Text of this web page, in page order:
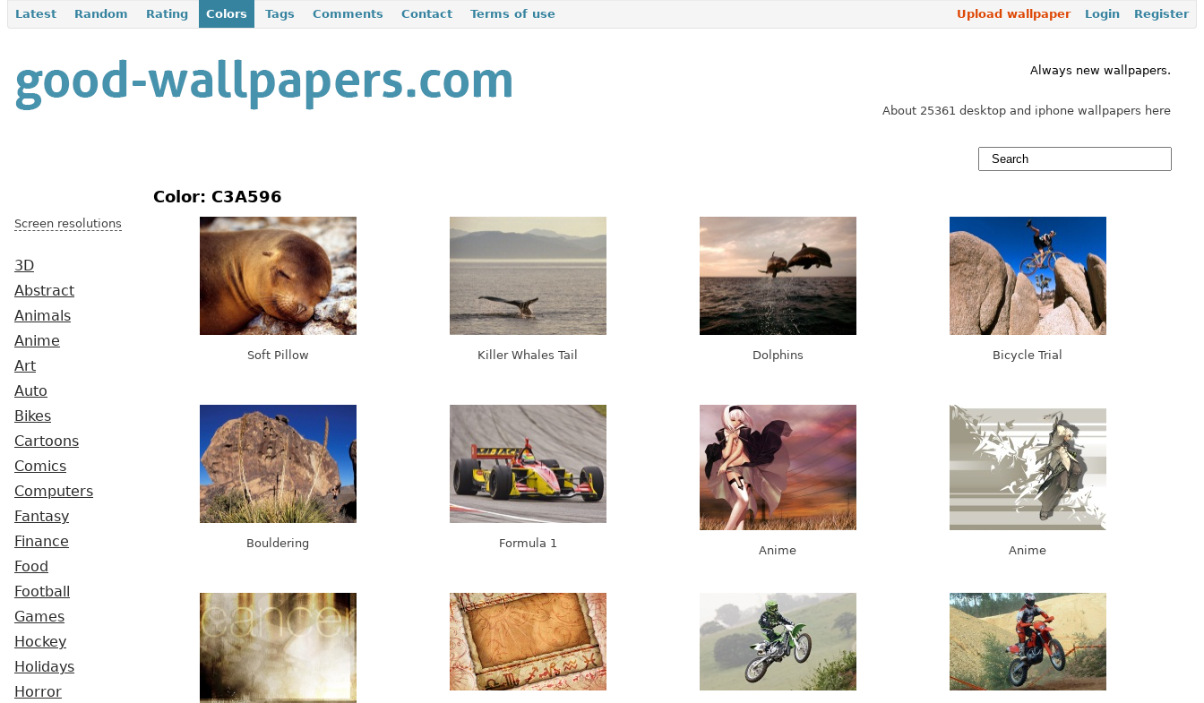
Latest Random Rating Colors Tags Comments Contact Terms of use Register
Login
Upload wallpaper
Always new wallpapers.
About 25361 desktop and iphone wallpapers here
Screen resolutions
3D
Abstract
Animals
Anime
Art
Auto
Bikes
Cartoons
Comics
Computers
Fantasy
Finance
Food
Football
Games
Hockey
Holidays
Horror
Color: C3A596
Soft Pillow Killer Whales Tail Dolphins Bicycle Trial
Bouldering Formula 1
Anime Anime